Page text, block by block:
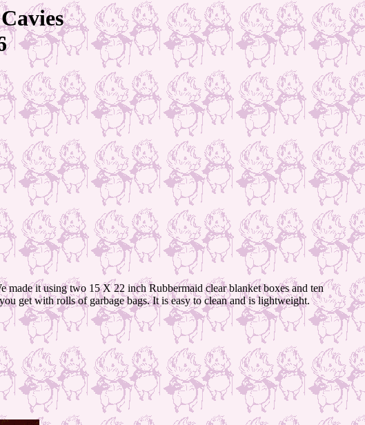
made it using two 15 X 22 inch Rubbermaid clear blanket boxes and ten
get with rolls of garbage bags. It is easy to clean and is lightweight.